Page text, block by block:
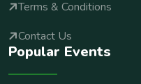
Terms & Conditions
Contact Us
Popular Events